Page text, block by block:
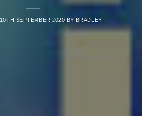
10TH SEPTEMBER 2020 BY BRADLEY